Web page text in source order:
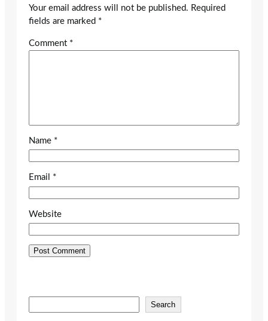
Your email address will not be published. Required
fields are marked *
Comment *
Name *
Email *
Website
e
Search